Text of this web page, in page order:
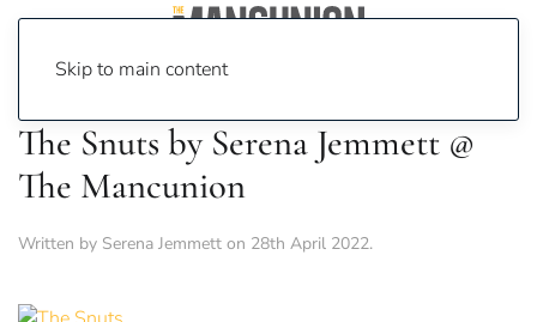
Skip to main content
The Snuts by Serena Jemmett @
The Mancunion
Written by Serena Jemmett on 28th April 2022.